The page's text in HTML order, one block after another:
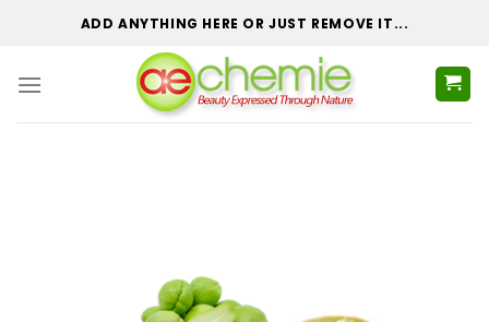
ADD ANYTHING HERE OR JUST REMOVE IT...